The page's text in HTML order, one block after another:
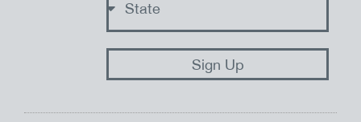
Sign Up